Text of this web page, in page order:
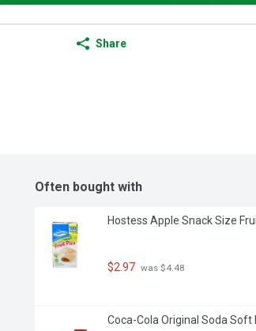
Share
Often bought with
Hostess Apple Snack Size
$2.97 was $4.48
Coca-Cola Original Soda Soft